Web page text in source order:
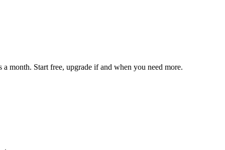
month. Start free, upgrade if and when you need more.